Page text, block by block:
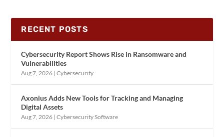
RECENT POSTS
Cybersecurity Report Shows Rise in Ransomware and
Vulnerabilities
Aug 7, 2026 |Cybersecurity
Axonius Adds New Tools for Tracking and Managing
Digital Assets
Aug 7, 2026 |Cybersecurity Software